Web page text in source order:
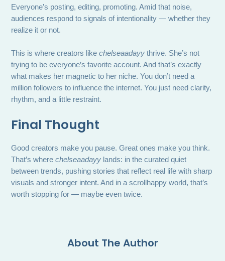
Everyone’s posting, editing, promoting. Amid that noise,
audiences respond to signals of intentionality — whether they
realize it or not.
This is where creators likechelseaadayy thrive. She’s not
trying to be everyone’s favorite account. And that’s exactly
what makes her magnetic to her niche. You don’t need a
million followers to influence the internet. You just need clarity,
rhythm, and a little restraint.
Final Thought
Good creators make you pause. Great ones make you think.
That’s wherechelseaadayy lands: in the curated quiet
between trends, pushing stories that reflect real life with sharp
visuals and stronger intent. And in a scrollhappy world, that’s
worth stopping for — maybe even twice.
About The Author